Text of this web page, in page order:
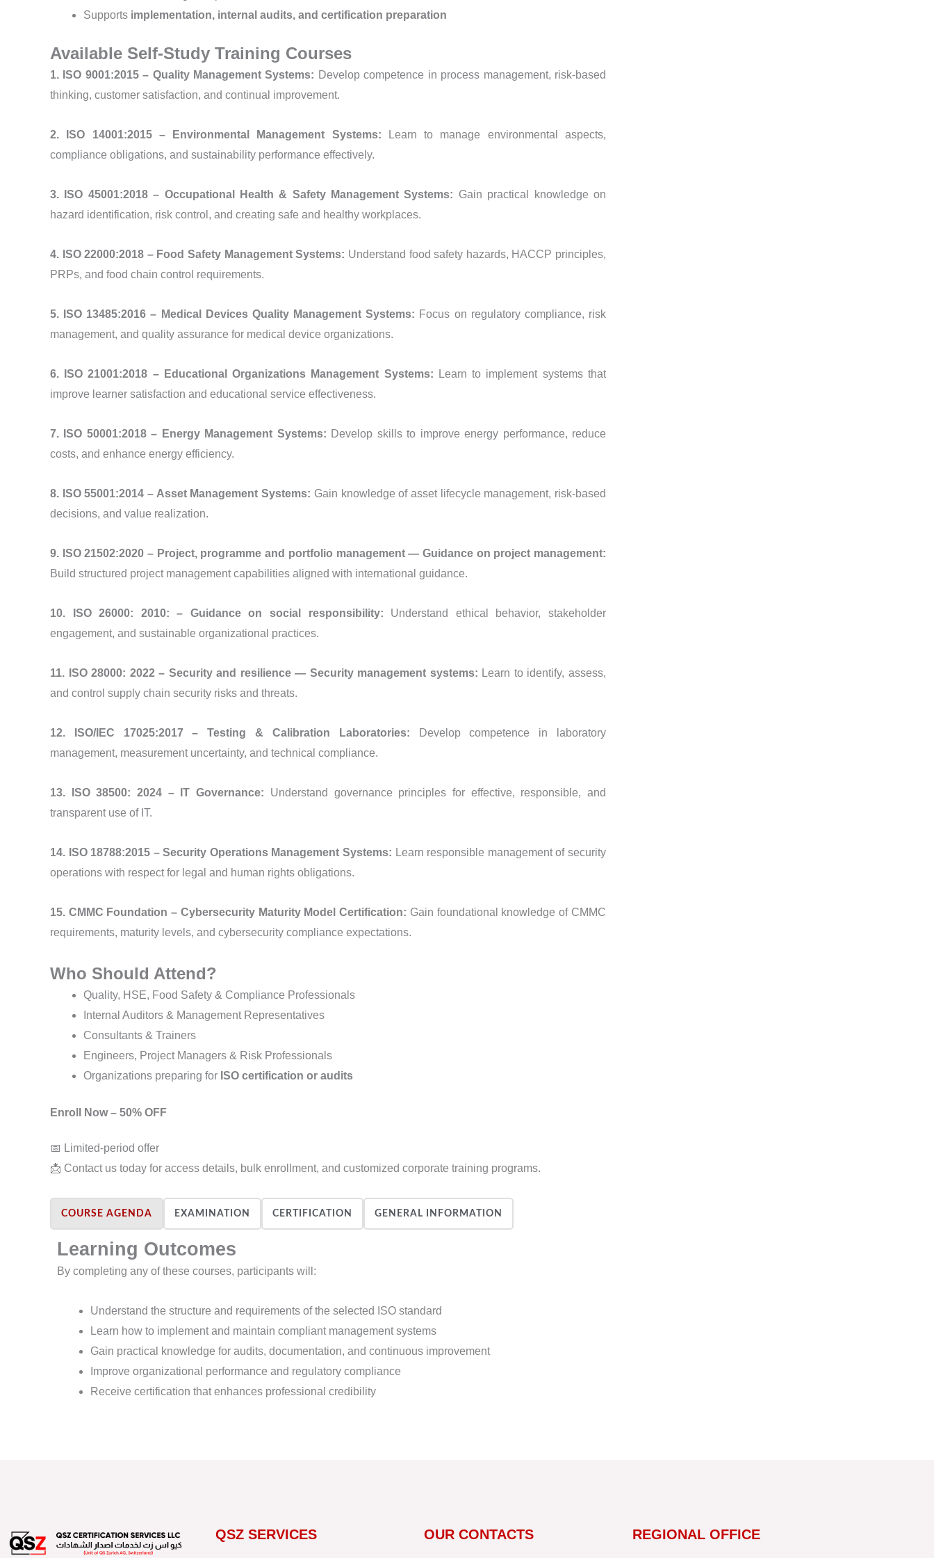
Supports implementation, internal audits, and certification preparation
Available Self-Study Training Courses
1. ISO 9001:2015 – Quality Management Systems: Develop competence in process management, risk-based
thinking, customer satisfaction, and continual improvement.
2. ISO 14001:2015 – Environmental Management Systems:
Learn to manage environmental aspects,
compliance obligations, and sustainability performance effectively.
3. ISO 45001:2018 – Occupational Health & Safety Management Systems: Gain practical knowledge on
hazard identification, risk control, and creating safe and healthy workplaces.
4. ISO 22000:2018 – Food Safety Management Systems: Understand food safety hazards, HACCP principles,
PRPs, and food chain control requirements.
5. ISO 13485:2016 – Medical Devices Quality Management Systems: Focus on regulatory compliance, risk
management, and quality assurance for medical device organizations.
6. ISO 21001:2018 – Educational Organizations Management Systems:
Learn to implement systems that
improve learner satisfaction and educational service effectiveness.
7. ISO 50001:2018 – Energy Management Systems: Develop skills to improve energy performance, reduce
costs, and enhance energy efficiency.
8. ISO 55001:2014 – Asset Management Systems: Gain knowledge of asset lifecycle management, risk-based
decisions, and value realization.
9. ISO 21502:2020 – Project, programme and portfolio management — Guidance on project management:
Build structured project management capabilities aligned with international guidance.
10. ISO 26000: 2010: – Guidance on social responsibility: Understand ethical behavior, stakeholder
engagement, and sustainable organizational practices.
11. ISO 28000: 2022 – Security and resilience — Security management systems: Learn to identify, assess,
and control supply chain security risks and threats.
12. ISO/IEC 17025:2017 – Testing & Calibration Laboratories:
Develop competence in laboratory
management, measurement uncertainty, and technical compliance.
13. ISO 38500: 2024 – IT Governance: Understand governance principles for effective, responsible, and
transparent use of IT.
14. ISO 18788:2015 – Security Operations Management Systems: Learn responsible management of security
operations with respect for legal and human rights obligations.
15. CMMC Foundation – Cybersecurity Maturity Model Certification: Gain foundational knowledge of CMMC
requirements, maturity levels, and cybersecurity compliance expectations.
Who Should Attend?
Quality, HSE, Food Safety & Compliance Professionals
Internal Auditors & Management Representatives
Consultants & Trainers
Engineers, Project Managers & Risk Professionals
Organizations preparing for ISO certification or audits
Enroll Now – 50% OFF
📅 Limited-period offer
📩 Contact us today for access details, bulk enrollment, and customized corporate training programs.
COURSE AGENDA EXAMINATION CERTIFICATION GENERAL INFORMATION
Learning Outcomes
By completing any of these courses, participants will:
Understand the structure and requirements of the selected ISO standard
Learn how to implement and maintain compliant management systems
Gain practical knowledge for audits, documentation, and continuous improvement
Improve organizational performance and regulatory compliance
Receive certification that enhances professional credibility
QSZ SERVICES OUR CONTACTS REGIONAL OFFICE